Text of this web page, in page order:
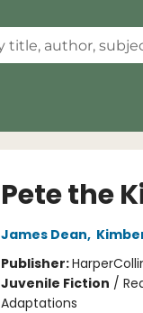
Pete the
James Dean,
Publisher:
Juvenile Fiction /
Adaptations